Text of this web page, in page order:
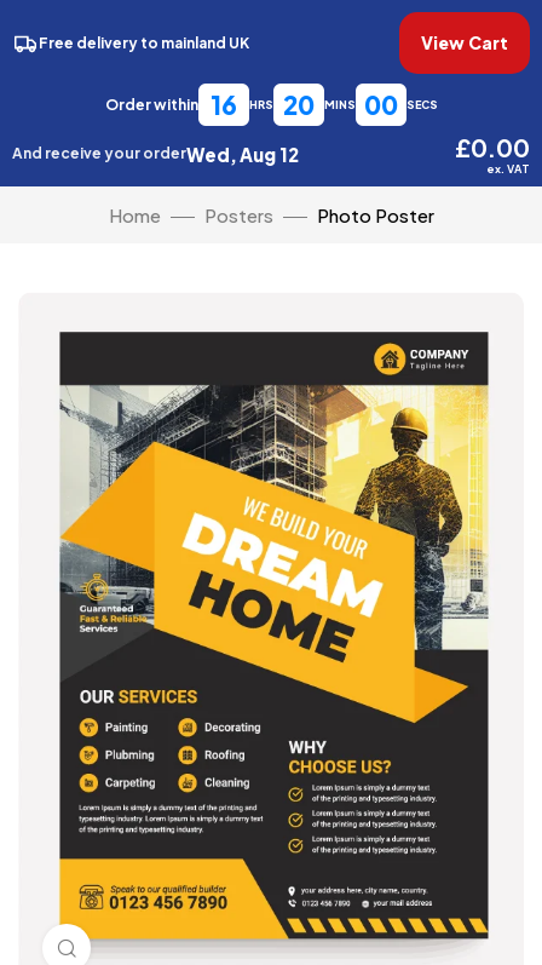
Free delivery to mainland UK
Order within 16 HRS 19 MINS 59 SECS
And receive your orderWed, Aug 12 £0.00
ex. VAT
View Cart
Home Posters Photo Poster
Click to enlarge